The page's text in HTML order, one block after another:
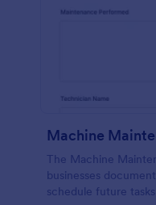
Machine
The Machine
businesses
schedule future